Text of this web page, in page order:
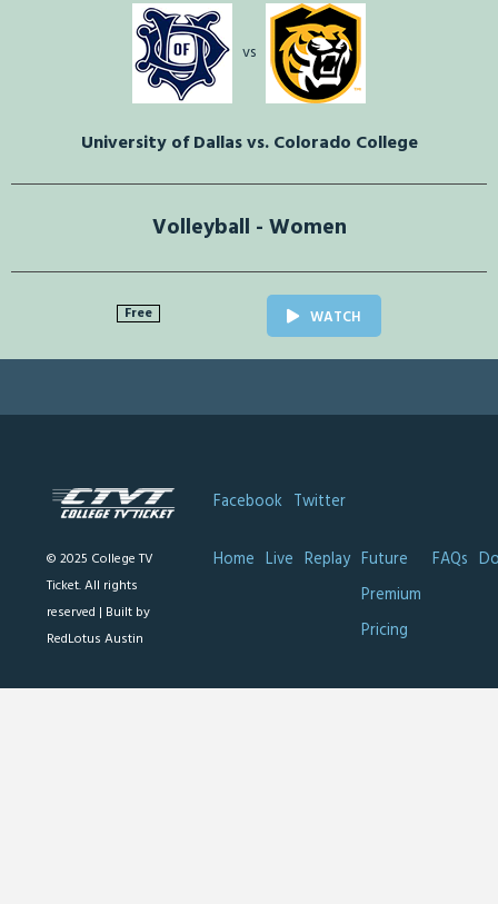
vs
University of Dallas vs. Colorado College
Volleyball - Women
Free WATCH
© 2025 College TV
Ticket. All rights
reserved | Built by
RedLotus Austin
Facebook Twitter
Home Live Replay Future
Premium
Pricing
FAQs